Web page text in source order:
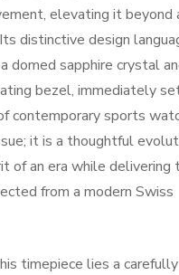
elevating it beyond
distinctive design
domed sapphire crystal
bezel, immediately
contemporary sports
it is a thoughtful
of an era while delivering
from a modern Swiss
timepiece lies a carefully